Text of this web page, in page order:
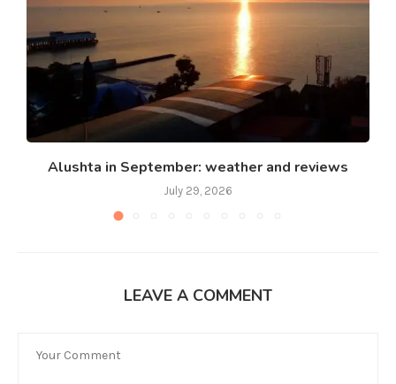
Alushta in September: weather and reviews
July 29, 2026
LEAVE A COMMENT